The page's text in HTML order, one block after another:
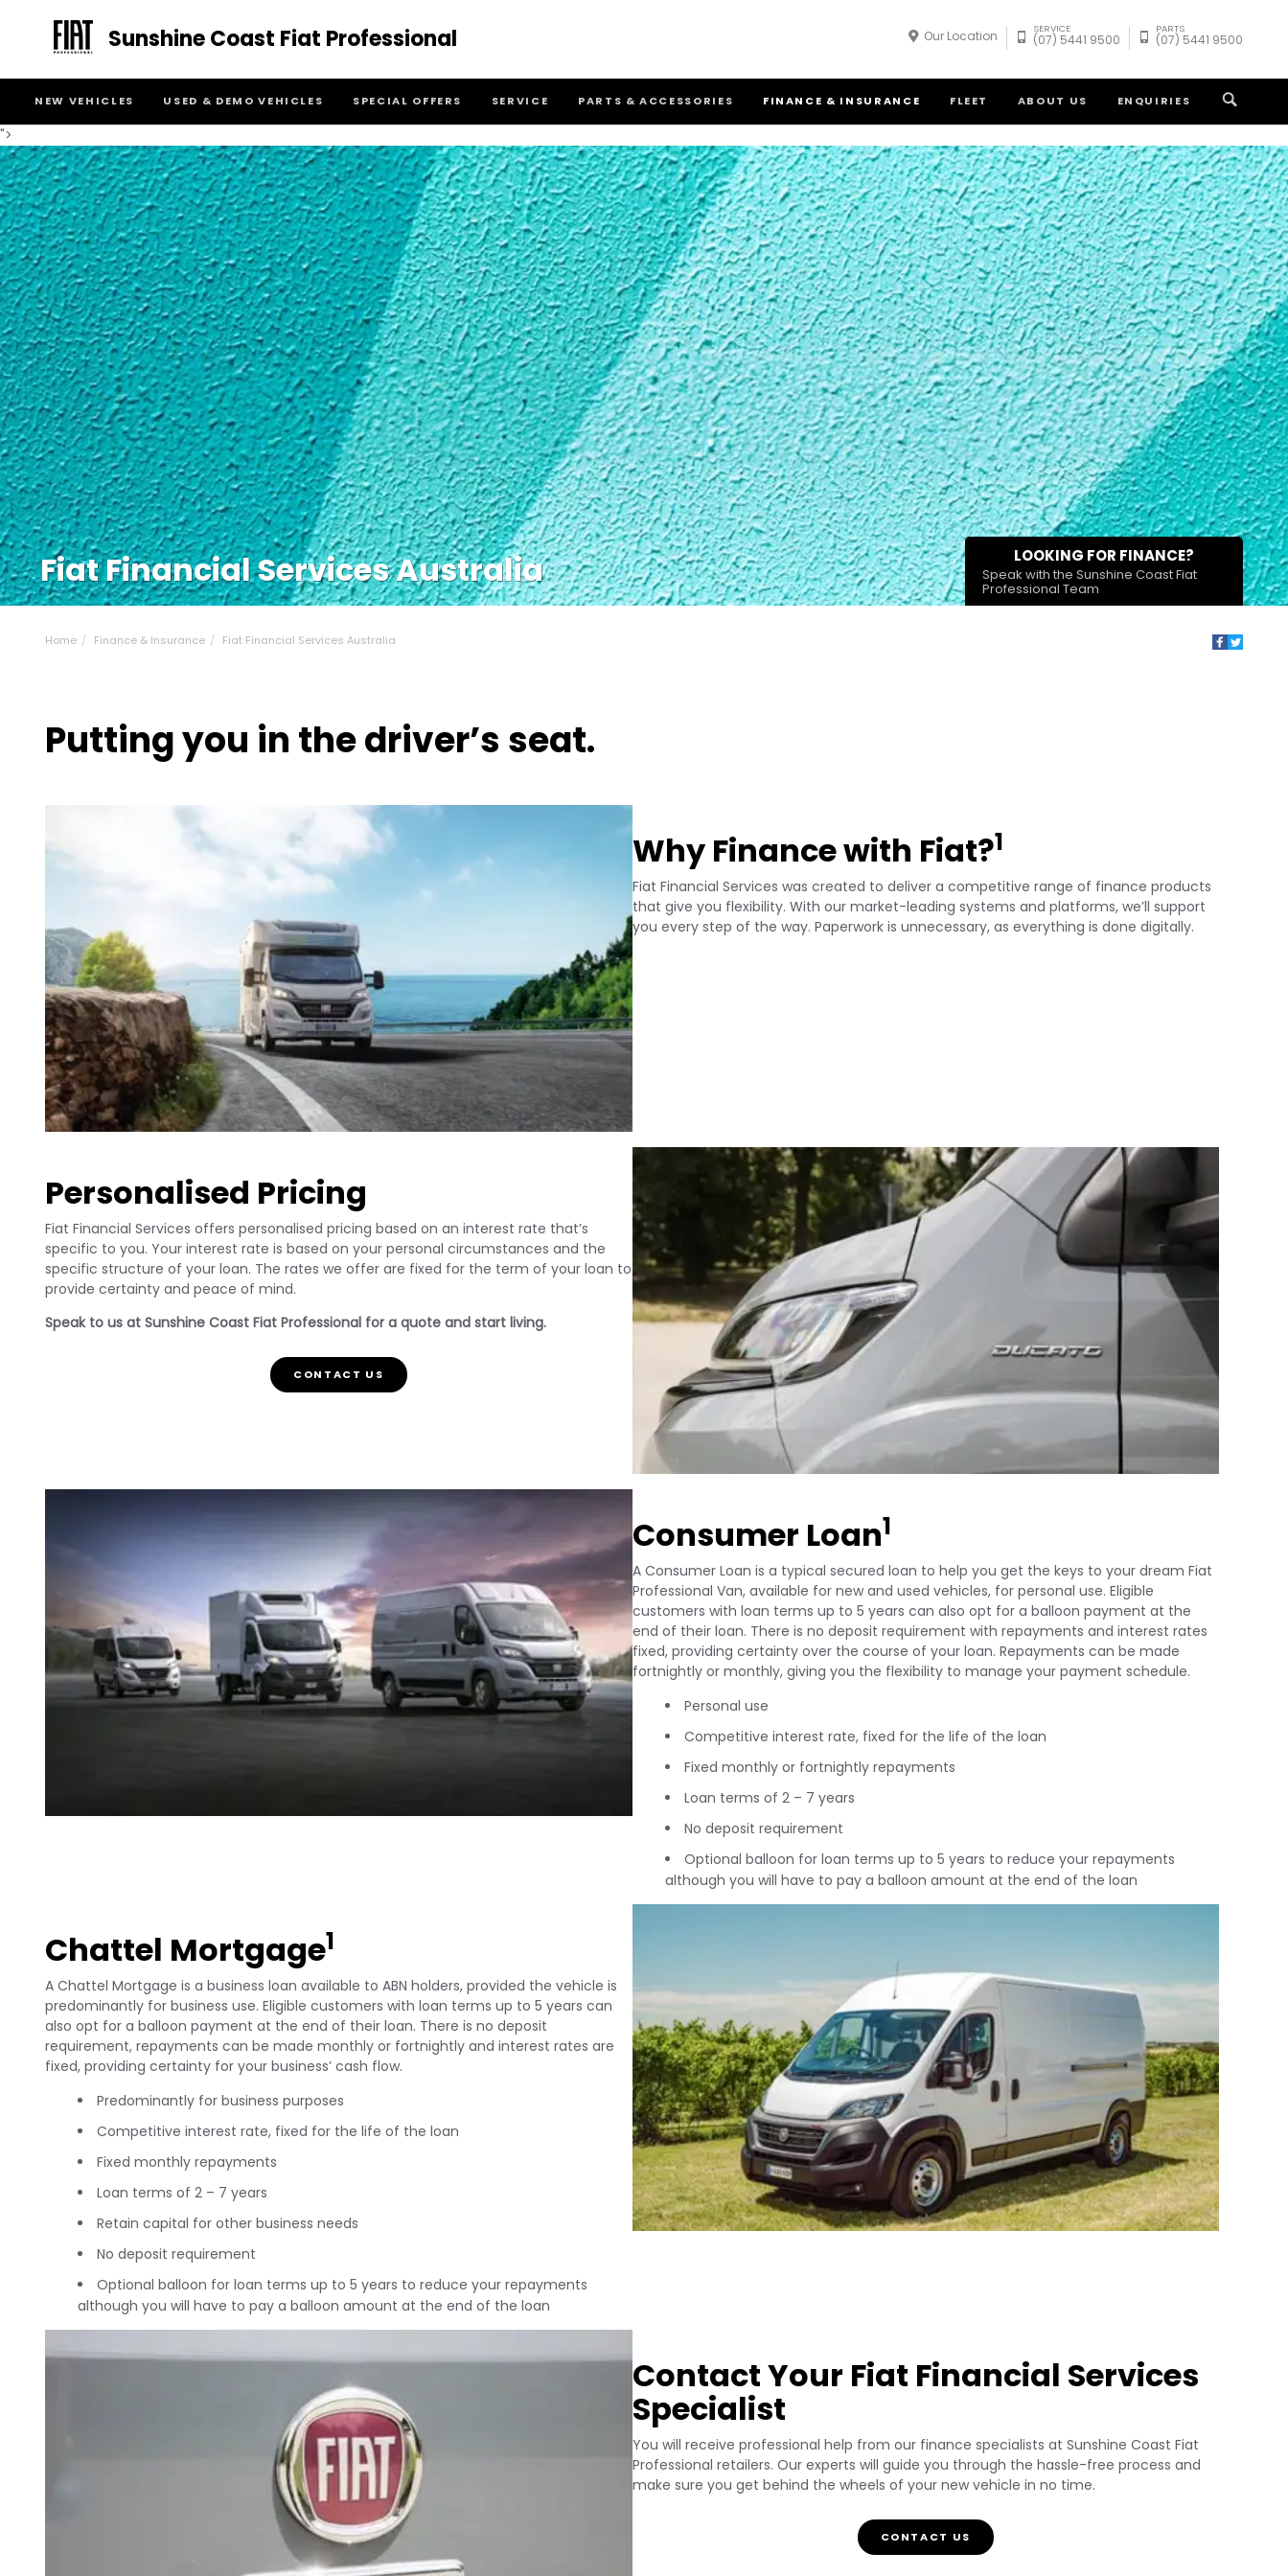
">
Sunshine Coast Fiat Professional
NEW VEHICLES USED & DEMO VEHICLES SPECIAL OFFERS SERVICE PARTS & ACCESSORIES FINANCE & INSURANCE FLEET ABOUT US ENQUIRIES
Our Location SERVICE
(07) 5441 9500
PARTS
(07) 5441 9500
LOOKING FOR FINANCE?
Speak with the Sunshine Coast Fiat
Professional Team
Fiat Financial Services Australia
Home Finance & Insurance Fiat Financial Services Australia
Putting you in the driver’s seat.
Why Finance with Fiat?1
Fiat Financial Services was created to deliver a competitive range of finance products
that give you flexibility. With our market-leading systems and platforms, we’ll support
you every step of the way. Paperwork is unnecessary, as everything is done digitally.
Personalised Pricing
Fiat Financial Services offers personalised pricing based on an interest rate that’s
specific to you. Your interest rate is based on your personal circumstances and the
specific structure of your loan. The rates we offer are fixed for the term of your loan to
provide certainty and peace of mind.
Speak to us at Sunshine Coast Fiat Professional for a quote and start living.
CONTACT US
Consumer Loan1
A Consumer Loan is a typical secured loan to help you get the keys to your dream Fiat
Professional Van, available for new and used vehicles, for personal use. Eligible
customers with loan terms up to 5 years can also opt for a balloon payment at the
end of their loan. There is no deposit requirement with repayments and interest rates
fixed, providing certainty over the course of your loan. Repayments can be made
fortnightly or monthly, giving you the flexibility to manage your payment schedule.
Personal use
Competitive interest rate, fixed for the life of the loan
Fixed monthly or fortnightly repayments
Loan terms of 2 – 7 years
No deposit requirement
Optional balloon for loan terms up to 5 years to reduce your repayments
although you will have to pay a balloon amount at the end of the loan
Chattel Mortgage1
A Chattel Mortgage is a business loan available to ABN holders, provided the vehicle is
predominantly for business use. Eligible customers with loan terms up to 5 years can
also opt for a balloon payment at the end of their loan. There is no deposit
requirement, repayments can be made monthly or fortnightly and interest rates are
fixed, providing certainty for your business’ cash flow.
Predominantly for business purposes
Competitive interest rate, fixed for the life of the loan
Fixed monthly repayments
Loan terms of 2 – 7 years
Retain capital for other business needs
No deposit requirement
Optional balloon for loan terms up to 5 years to reduce your repayments
although you will have to pay a balloon amount at the end of the loan
Contact Your Fiat Financial Services
Specialist
You will receive professional help from our finance specialists at Sunshine Coast Fiat
Professional retailers. Our experts will guide you through the hassle-free process and
make sure you get behind the wheels of your new vehicle in no time.
CONTACT US